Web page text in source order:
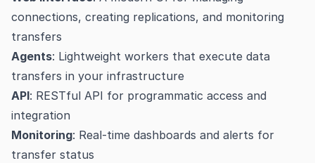
connections, creating replications, and monitoring
transfers
Agents: Lightweight workers that execute data
transfers in your infrastructure
API: RESTful API for programmatic access and
integration
Monitoring: Real-time dashboards and alerts for
transfer status